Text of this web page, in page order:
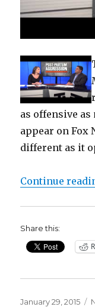
as offensive
appear on Fox
different as it
Continue
Share this:
Posted
January 29, 2015